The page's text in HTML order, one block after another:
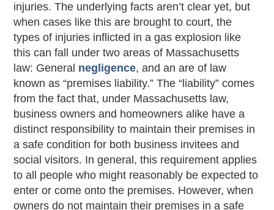
injuries. The underlying facts aren’t clear yet, but
when cases like this are brought to court, the
types of injuries inflicted in a gas explosion like
this can fall under two areas of Massachusetts
law: General negligence, and an are of law
known as “premises liability.” The “liability” comes
from the fact that, under Massachusetts law,
business owners and homeowners alike have a
distinct responsibility to maintain their premises in
a safe condition for both business invitees and
social visitors. In general, this requirement applies
to all people who might reasonably be expected to
enter or come onto the premises. However, when
owners do not maintain their premises in a safe